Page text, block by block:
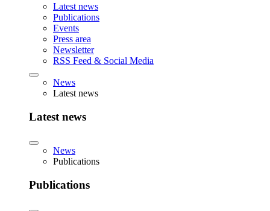
Latest news
Publications
Events
Press area
Newsletter
RSS Feed & Social Media
News
Latest news
Latest news
News
Publications
Publications